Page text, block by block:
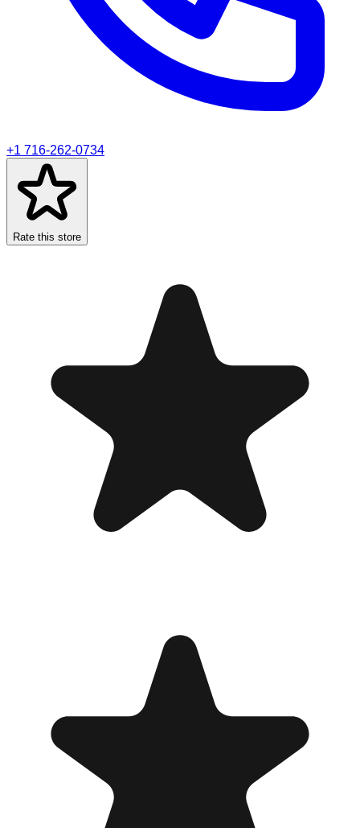
+1 716-262-0734
Rate this store